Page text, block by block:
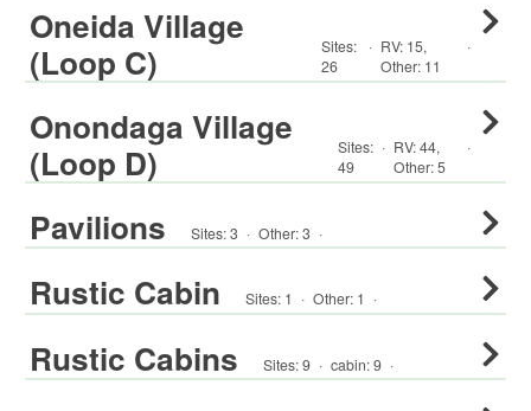
Oneida Village
(Loop C)
Sites:
26
· RV: 15,
Other: 11
·
Onondaga Village
(Loop D)
Sites:
49
· RV:44,
Other:5
·
Pavilions Sites:3 · Other:3 ·
Rustic Cabin Sites: 1 · Other: 1 ·
Rustic Cabins Sites:9 · cabin:9 ·